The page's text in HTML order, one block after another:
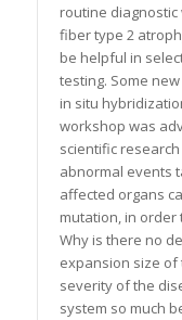
routine
fiber type 2
be helpful in
testing. Some
in situ
workshop was
scientific
abnormal events
affected organs
mutation, in order
Why is there no
expansion size of
severity of the
system so much